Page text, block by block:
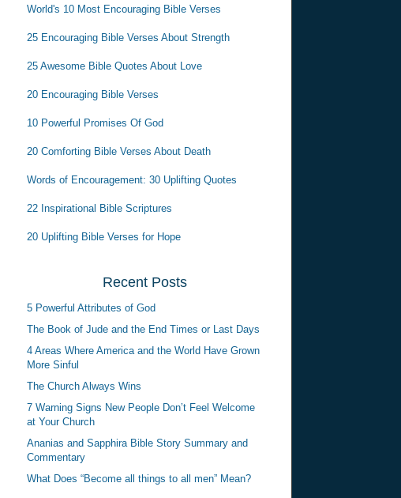
World's 10 Most Encouraging Bible Verses
25 Encouraging Bible Verses About Strength
25 Awesome Bible Quotes About Love
20 Encouraging Bible Verses
10 Powerful Promises Of God
20 Comforting Bible Verses About Death
Words of Encouragement: 30 Uplifting Quotes
22 Inspirational Bible Scriptures
20 Uplifting Bible Verses for Hope
Recent Posts
5 Powerful Attributes of God
The Book of Jude and the End Times or Last Days
4 Areas Where America and the World Have Grown
More Sinful
The Church Always Wins
7 Warning Signs New People Don’t Feel Welcome
at Your Church
Ananias and Sapphira Bible Story Summary and
Commentary
What Does “Become all things to all men” Mean?